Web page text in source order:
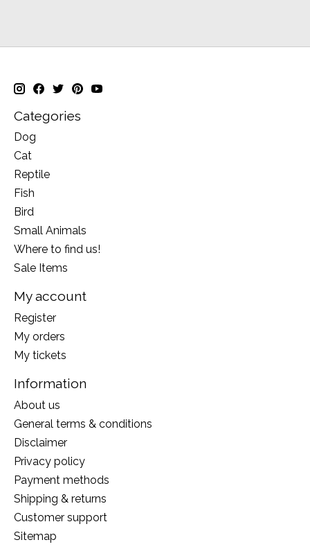
Categories
Dog
Cat
Reptile
Fish
Bird
Small Animals
Where to find us!
Sale Items
My account
Register
My orders
My tickets
Information
About us
General terms & conditions
Disclaimer
Privacy policy
Payment methods
Shipping & returns
Customer support
Sitemap